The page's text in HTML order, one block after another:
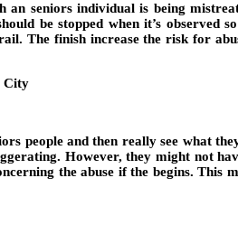
an seniors individual is being
be stopped when it’s observed
The finish increase the risk for
people and then really see what
However, they might not
the abuse if the begins.